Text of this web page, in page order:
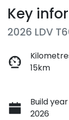
Key
2026 LDV
15km
Build year
2026